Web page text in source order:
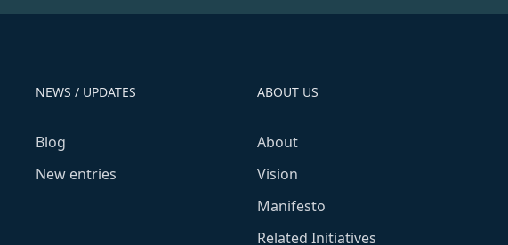
NEWS / UPDATES
Blog
New entries
ABOUT US
About
Vision
Manifesto
Related Initiatives